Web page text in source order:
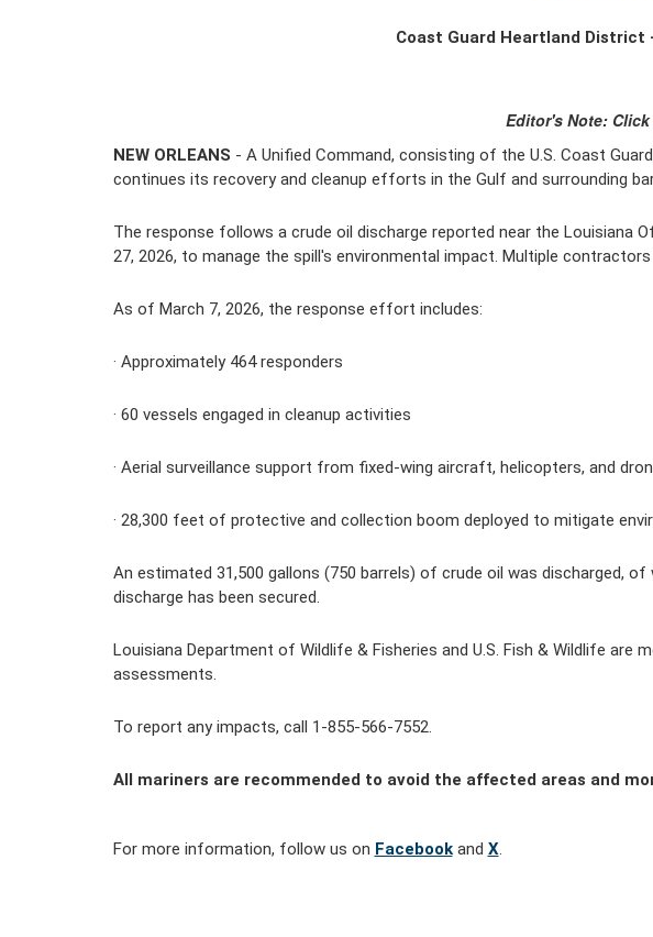
Coast Guard Heartland District
Editor's Note: Click
NEW ORLEANS - A Unified Command, consisting of the U.S. Coast
continues its recovery and cleanup efforts in the Gulf and surrounding
The response follows a crude oil discharge reported near the Louisiana
27, 2026, to manage the spill's environmental impact. Multiple
As of March 7, 2026, the response effort includes:
· Approximately 464 responders
· 60 vessels engaged in cleanup activities
· Aerial surveillance support from fixed-wing aircraft, helicopters, and
· 28,300 feet of protective and collection boom deployed to mitigate
An estimated 31,500 gallons (750 barrels) of crude oil was discharged,
discharge has been secured.
Louisiana Department of Wildlife & Fisheries and U.S. Fish & Wildlife
assessments.
To report any impacts, call 1-855-566-7552.
All mariners are recommended to avoid the affected areas and
For more information, follow us on Facebook and X.